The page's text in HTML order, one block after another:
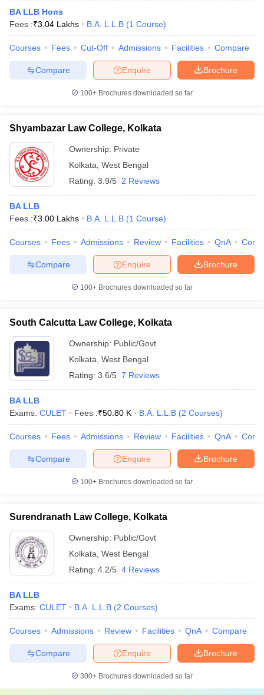
BA LLB Hons
Fees :₹3.04 Lakhs B.A. L.L.B (1 Course)
Courses Fees Cut-Off Admissions Facilities Compare
Brochure
Enquire
Compare
100+ Brochures downloaded so far
Shyambazar Law College, Kolkata
Ownership: Private
Kolkata West Bengal
Rating: 3.9/5 2 Reviews
BA LLB
Fees :₹3.00 Lakhs B.A. L.L.B (1 Course)
Courses Fees Admissions Review Facilities QnA
Brochure
Enquire
Compare
100+ Brochures downloaded so far
South Calcutta Law College, Kolkata
Ownership: Public/Govt
Kolkata West Bengal
Rating: 3.6/5 7 Reviews
BA LLB
Exams: CULET Fees :₹50.80 K B.A. L.L.B (2 Courses)
Courses Fees Admissions Review Facilities QnA
Brochure
Enquire
Compare
100+ Brochures downloaded so far
Surendranath Law College, Kolkata
Ownership: Public/Govt
Kolkata West Bengal
Rating: 4.2/5 4 Reviews
BA LLB
Exams: CULET B.A. L.L.B (2 Courses)
Courses Admissions Review Facilities QnA Compare
Brochure
Enquire
Compare
300+ Brochures downloaded so far